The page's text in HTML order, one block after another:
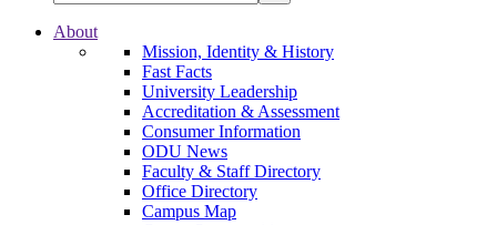
Ohio Dominican University
About
Mission, Identity & History
Fast Facts
University Leadership
Accreditation & Assessment
Consumer Information
ODU News
Faculty & Staff Directory
Office Directory
Campus Map